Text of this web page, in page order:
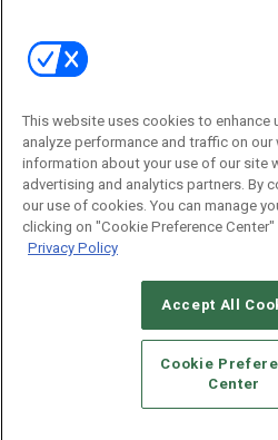
This website uses cookies to enhance
analyze performance and traffic on our
information about your use of our site
advertising and analytics partners. By
our use of cookies. You can manage
clicking on "Cookie Preference
Privacy Policy
Accept All
Cookie
Center